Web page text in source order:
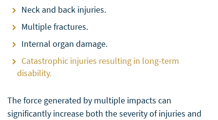
Neck and back injuries.
Multiple fractures.
Internal organ damage.
Catastrophic injuries resulting in long-term
disability.
The force generated by multiple impacts can
significantly increase both the severity of injuries and